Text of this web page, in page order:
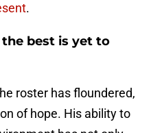
.
best is yet to
roster has floundered,
of hope. His ability to